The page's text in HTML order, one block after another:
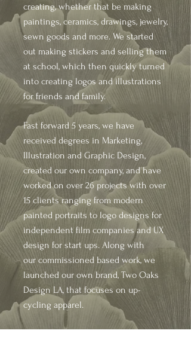
creating, whether that be making
paintings, ceramics, drawings, jewelry,
sewn goods and more. We started
out making stickers and selling them
at school, which then quickly turned
into creating logos and illustrations
for friends and family.
Fast forward 5 years, we have
received degrees in Marketing,
Illustration and Graphic Design,
created our own company, and have
worked on over 26 projects with over
15 clients ranging from modern
painted portraits to logo designs for
independent film companies and UX
design for start ups. Along with
our commissioned based work, we
launched our own brand, Two Oaks
Design LA, that focuses on up-
cycling apparel.